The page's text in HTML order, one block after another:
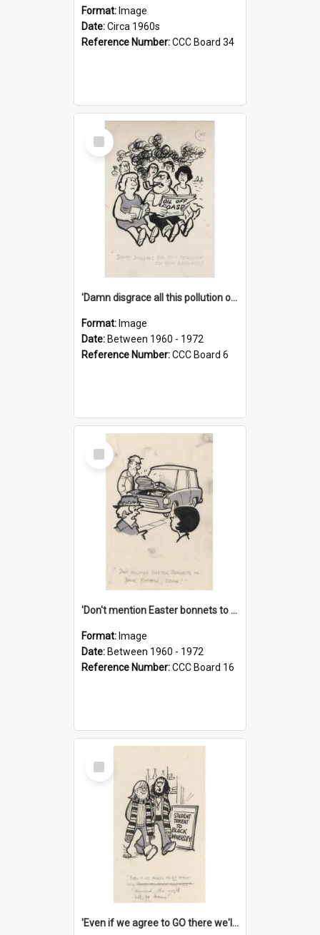
Format: Image
Date:Circa 1960s
Reference Number:CCC Board 34
Select
Item
'Damn disgrace all this pollution on the beaches!'
Format: Image
Date: Between 1960 - 1972
Reference Number:CCC Board 6
Select
Item
'Don't mention Easter bonnets to your Father, dear!'
Format: Image
Date: Between 1960 - 1972
Reference Number:CCC Board 16
Select
Item
'Even if we agree to GO there we'll demand the right not to learn!'